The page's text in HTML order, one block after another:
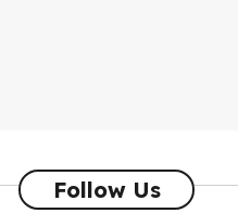
Follow Us